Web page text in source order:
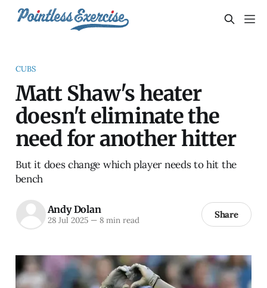
CUBS
Matt Shaw's heater
doesn't eliminate the
need for another hitter
But it does change which player needs to hit the
bench
Andy Dolan
28 Jul 2025 —8 min read Share